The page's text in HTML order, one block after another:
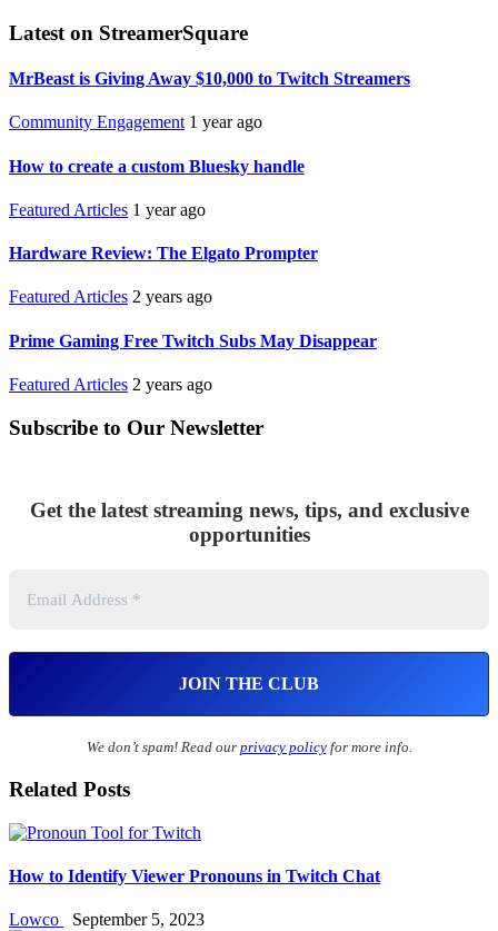
Latest on StreamerSquare
MrBeast is Giving Away $10,000 to Twitch Streamers
Community Engagement 1 year ago
How to create a custom Bluesky handle
Featured Articles 1 year ago
Hardware Review: The Elgato Prompter
Featured Articles 2 years ago
Prime Gaming Free Twitch Subs May Disappear
Featured Articles 2 years ago
Subscribe to Our Newsletter
Get the latest streaming news, tips, and exclusive
opportunities
We don’t spam! Read our privacy policyfor more info.
Related Posts
How to Identify Viewer Pronouns in Twitch Chat
Lowco September 5, 2023